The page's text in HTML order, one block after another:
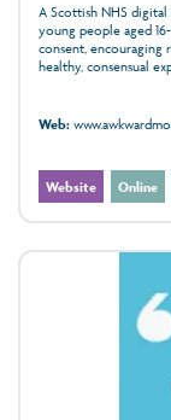
A Scottish NHS
young people aged
consent, encouraging
healthy, consensual
Web:
Website Online